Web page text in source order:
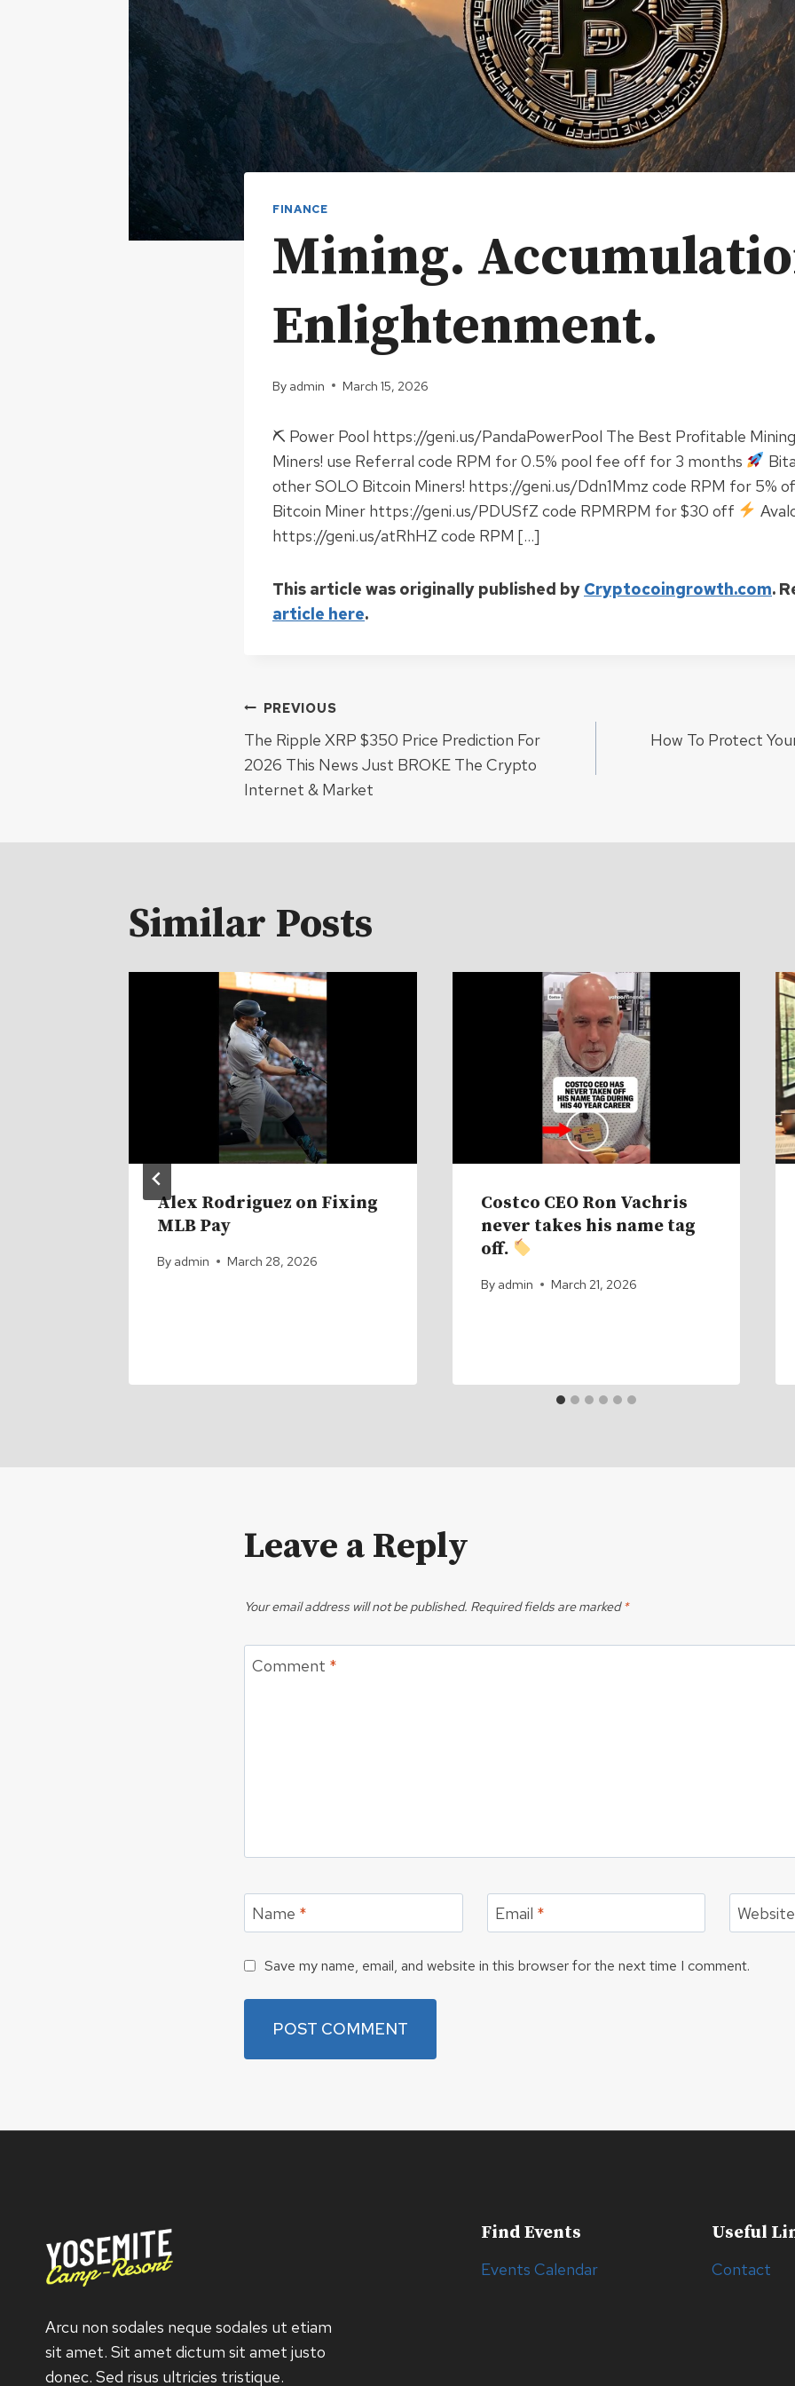
FINANCE
Mining.
Enlightenment.
By admin March 15, 2026
⛏ Power Pool https://geni.us/PandaPowerPool The Best Profitable
Miners! use Referral code RPM for 0.5% pool fee off for 3 months
other SOLO Bitcoin Miners! https://geni.us/Ddn1Mmz code RPM for 5%
Bitcoin Miner https://geni.us/PDUSfZ code RPMRPM for $30 off
https://geni.us/atRhHZ code RPM […]
This article was originally published by Cryptocoingrowth.com.
article here.
Post
navigation
PREVIOUS
The Ripple XRP $350 Price Prediction For
2026 This News Just BROKE The Crypto
Internet & Market
How To Protect
Similar Posts
Alex Rodriguez on Fixing
MLB Pay
By admin March 28, 2026
Costco CEO Ron Vachris
never takes his name tag
off.
By admin March 21, 2026
Leave a Reply
Your email address will not be published. Required fields are marked*
Comment *
Name * Email * Website
Save my name, email, and website in this browser for the next time I comment.
Arcu non sodales neque sodales ut etiam
sit amet. Sit amet dictum sit amet justo
donec. Sed risus ultricies tristique.
Find Events
Events Calendar
Useful
Contact